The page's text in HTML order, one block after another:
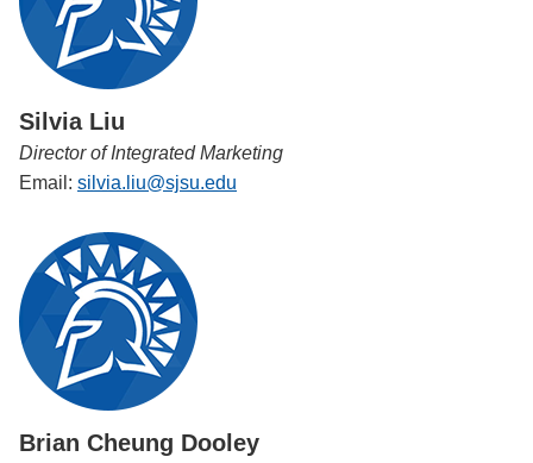
Silvia Liu
Director of Integrated Marketing
Email: silvia.liu@sjsu.edu
Brian Cheung Dooley